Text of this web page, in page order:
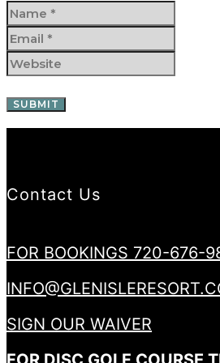
Contact Us
FOR BOOKINGS 720-676-
SIGN OUR WAIVER